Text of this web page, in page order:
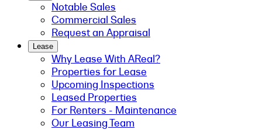
Notable Sales
Commercial Sales
Request an Appraisal
Lease
Why Lease With AReal?
Properties for Lease
Upcoming Inspections
Leased Properties
For Renters - Maintenance
Our Leasing Team